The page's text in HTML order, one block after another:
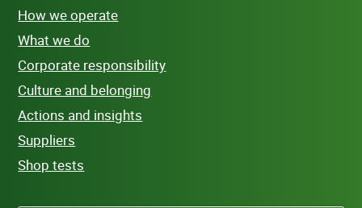
How we operate
What we do
Corporate responsibility
Culture and belonging
Actions and insights
Suppliers
Shop tests